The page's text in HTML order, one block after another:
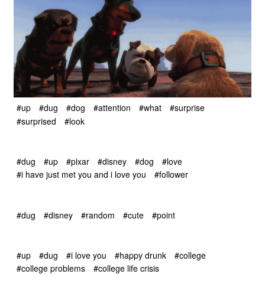
#up #dug #dog #attention #what
#surprise
#surprised
#look
#dug #up #pixar #disney #dog
#love
#i have just met you and i love you
#follower
#dug #disney #random #cute #point
#up #dug #i love you #happy drunk
#college
#college problems
#college life crisis